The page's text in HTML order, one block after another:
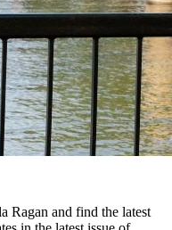
Ragan and find the latest